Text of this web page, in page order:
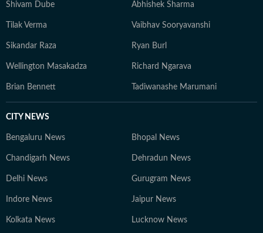
Shivam Dube Abhishek Sharma
Tilak Verma Vaibhav Sooryavanshi
Sikandar Raza Ryan Burl
Wellington Masakadza Richard Ngarava
Brian Bennett Tadiwanashe Marumani
CITY NEWS
Bengaluru News Bhopal News
Chandigarh News Dehradun News
Delhi News Gurugram News
Indore News Jaipur News
Kolkata News Lucknow News